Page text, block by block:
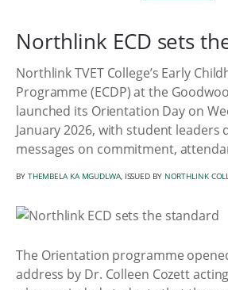
Northlink ECD sets
Northlink TVET College’s Early
Programme (ECDP) at the
launched its Orientation Day on
January 2026, with student leaders
messages on commitment,
BY THEMBELA KA MGUDLWA, ISSUED BY NORTHLINK
The Orientation programme
address by Dr. Colleen Cozett